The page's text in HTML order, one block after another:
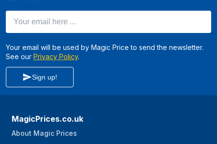
Your email will be used by Magic Price to send the newsletter.
See our Privacy Policy.
Sign up!
MagicPrices.co.uk
About Magic Prices